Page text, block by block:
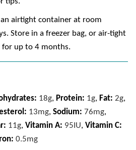
airtight container at room
Store in a freezer bag, or air-tight
for up to 4 months.
18g, Protein: 1g, Fat: 2g,
13mg, Sodium: 76mg,
11g, Vitamin A: 95 IU, Vitamin C:
0.5mg